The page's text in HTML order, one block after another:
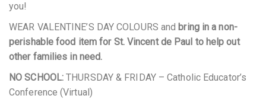
you!
WEAR VALENTINE’S DAY COLOURS and bring in a non-
perishable food item for St. Vincent de Paul to help out
other families in need.
NO SCHOOL:THURSDAY & FRIDAY – Catholic Educator’s
Conference (Virtual)